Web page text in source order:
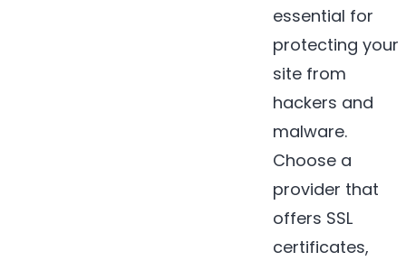
essential for
protecting your
site from
hackers and
malware.
Choose a
provider that
offers SSL
certificates,